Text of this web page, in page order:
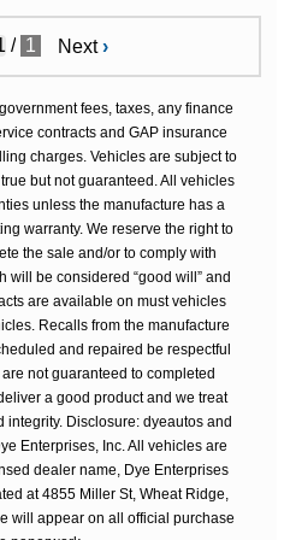
/ 1 Next›
fees, taxes, any finance
contracts and GAP insurance
charges. Vehicles are subject to
but not guaranteed. All vehicles
unless the manufacture has a
warranty. We reserve the right to
the sale and/or to comply with
will be considered “good will” and
are available on must vehicles
Recalls from the manufacture
and repaired be respectful
not guaranteed to completed
a good product and we treat
integrity. Disclosure: dyeautos and
Enterprises, Inc. All vehicles are
dealer name, Dye Enterprises
at 4855 Miller St, Wheat Ridge,
will appear on all official purchase